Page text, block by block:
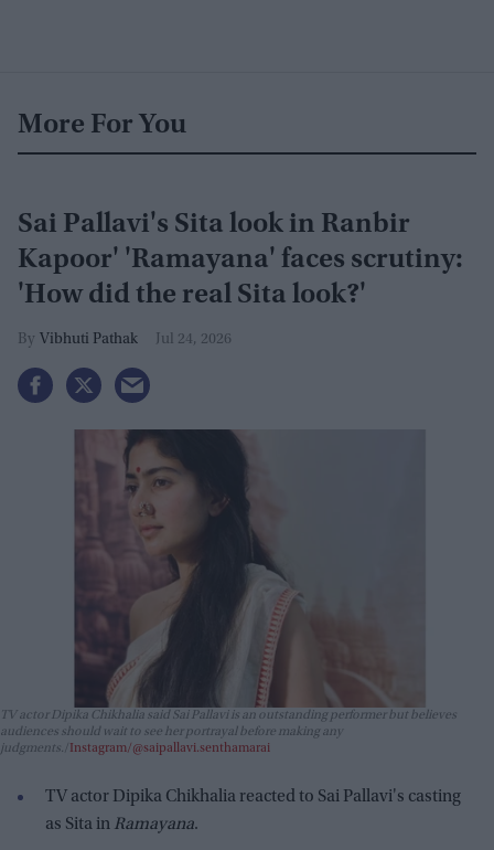
More For You
Sai Pallavi's Sita look in Ranbir
Kapoor' 'Ramayana' faces scrutiny:
'How did the real Sita look?'
Vibhuti Pathak Jul 24, 2026
TV actor Dipika Chikhalia said Sai Pallavi is an outstanding performer but believes
audiences should wait to see her portrayal before making any
judgments.
Instagram/@saipallavi.senthamarai
TV actor Dipika Chikhalia reacted to Sai Pallavi's casting
as Sita in Ramayana.